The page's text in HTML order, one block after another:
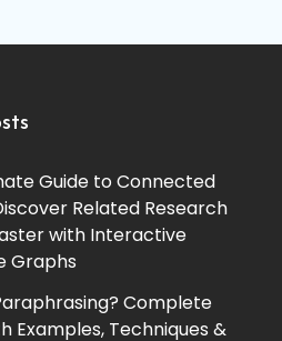
Guide to Connected
Related Research
with Interactive
Graphs
Complete
Examples, Techniques &